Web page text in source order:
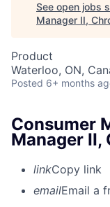
See open jobs
Manager II,
Product
Waterloo, ON,
Posted 6+ months
Consumer
Manager II,
linkCopy link
emailEmail a